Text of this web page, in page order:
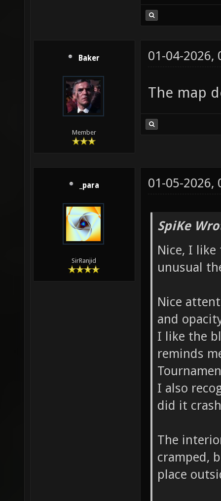
at
at
badly
at
badly
before
entity
at
COULD
at
badly
at
badly
Baker
Member
01-04-2026,
The map
_para
SirRanjid
01-05-2026,
SpiKe
Nice, I
unusual
Nice
and
I like the
reminds
I also
did it
The
cramped,
place